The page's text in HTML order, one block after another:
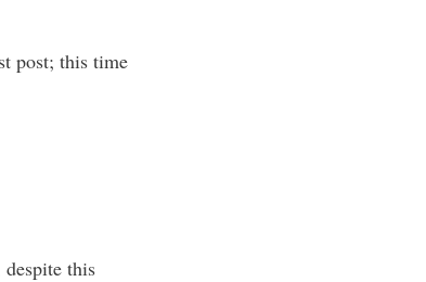
post; this time
this